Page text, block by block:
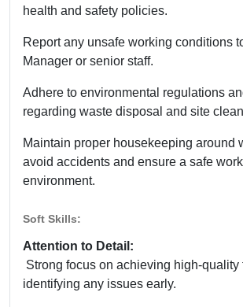
health and safety policies.
Report any unsafe working conditions
Manager or senior staff.
Adhere to environmental regulations
regarding waste disposal and site
Maintain proper housekeeping around
avoid accidents and ensure a safe
environment.
Soft Skills:
Attention to Detail:
Strong focus on achieving high-quality
identifying any issues early.